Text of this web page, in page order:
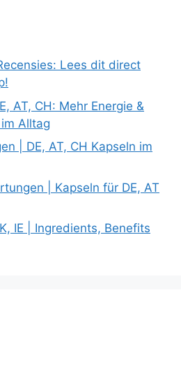
Lees dit direct
AT, CH: Mehr Energie &
Alltag
| DE, AT, CH Kapseln im
| Kapseln für DE, AT
IE | Ingredients, Benefits